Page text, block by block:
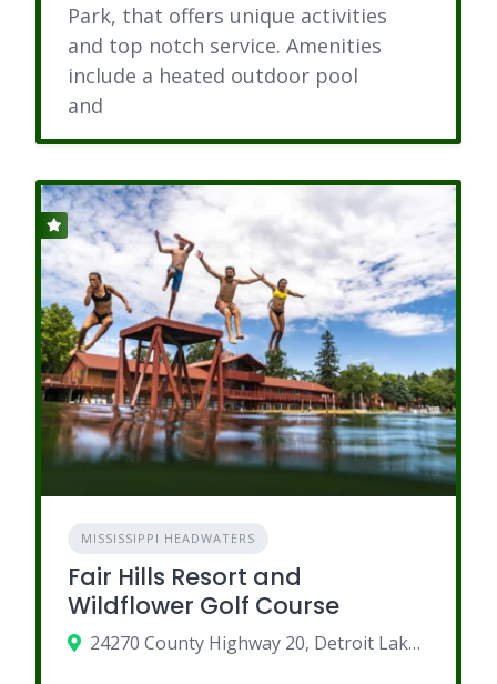
Park, that offers unique activities
and top notch service. Amenities
include a heated outdoor pool
and
MISSISSIPPI HEADWATERS
Fair Hills Resort and
Wildflower Golf Course
24270 County Highway 20, Detroit Lakes, Minnesota 56501